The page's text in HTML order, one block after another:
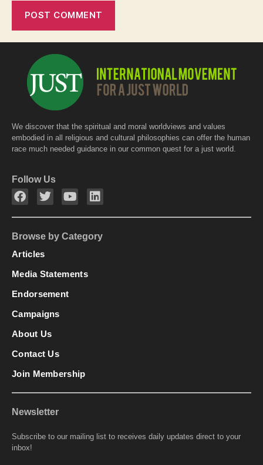
We discover that the spiritual and moral worldviews and values
embodied in all religious and cultural philosophies can offer the human
race much needed guidance in our common quest for a just world.
Follow Us
Browse by Category
Articles
Media Statements
Endorsement
Campaigns
About Us
Contact Us
Join Membership
Newsletter
Subscribe to our mailing list to receives daily updates direct to your
inbox!